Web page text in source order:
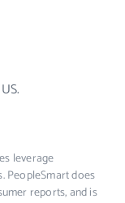
leverage
PeopleSmart does
reports, and is